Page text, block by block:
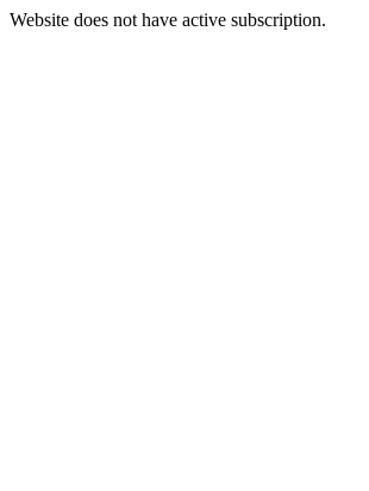
Website does not have active subscription.